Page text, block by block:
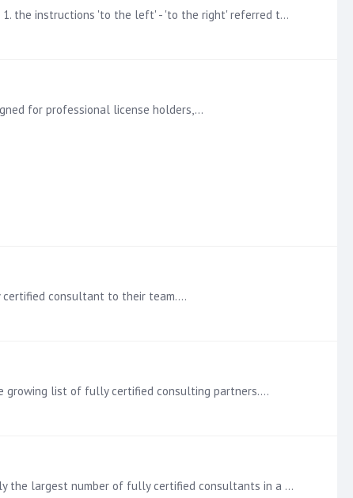
@Michael Daun thanks so much for your feedback!! I will implement some changes to the course based on your comments. 1. the instructions 'to the left' - 'to the right' referred to the image to the…
for professional license holders,…
certified consultant to their team.…
growing list of fully certified consulting partners.…
Pyramid Certified Level 3 Announcement Make that 10 (ten) certified Consultants at our partner Tigma Tech - this is currently the largest number of fully certified consultants in a single Consultancy.…